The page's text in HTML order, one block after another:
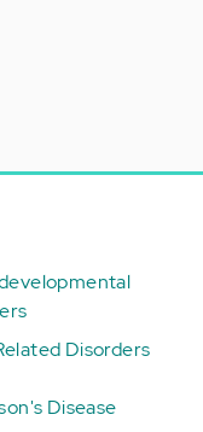
Disorders
Disease